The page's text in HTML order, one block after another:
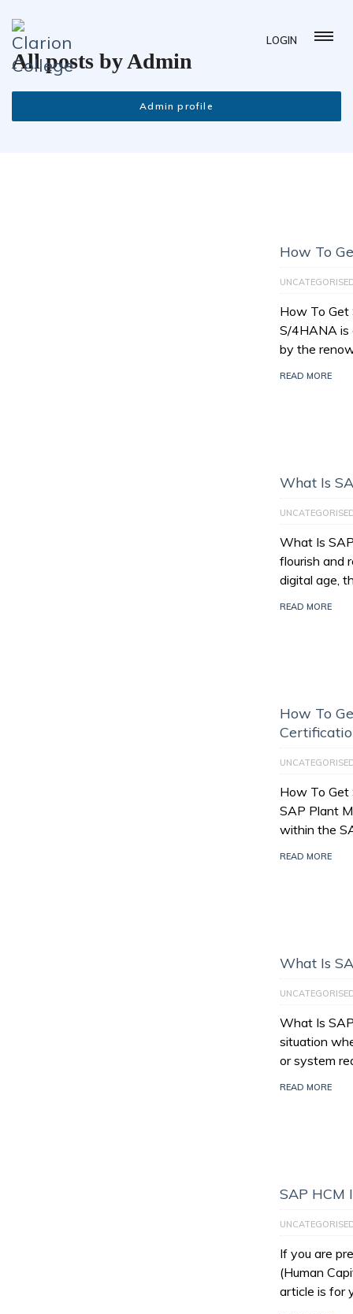
LOGIN
All posts by Admin
Admin profile
How To
How To
S/4HANA
by the
READ MORE
What Is
What Is
flourish and
digital age,
READ MORE
How To
How To
SAP Plant
within the
READ MORE
What Is
What Is
situation
or system
READ MORE
SAP HCM
If you are
(Human
article is for